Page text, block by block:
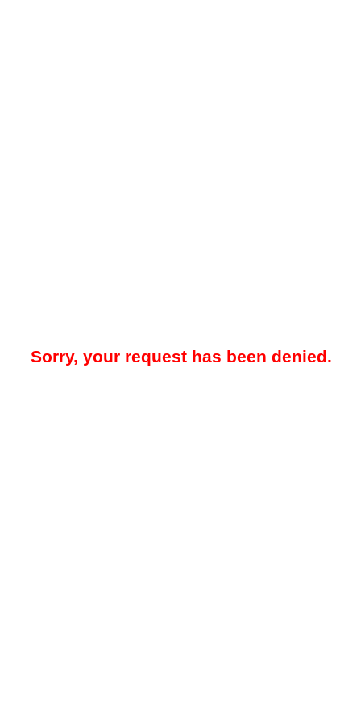
Sorry, your request has been denied.